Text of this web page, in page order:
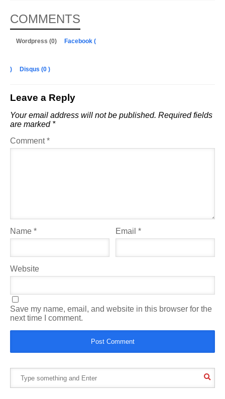
COMMENTS
Wordpress (0) Facebook (
) Disqus (0 )
Leave a Reply
Your email address will not be published. Required fields
are marked *
Comment*
Name * Email*
Website
Save my name, email, and website in this browser for the
next time I comment.